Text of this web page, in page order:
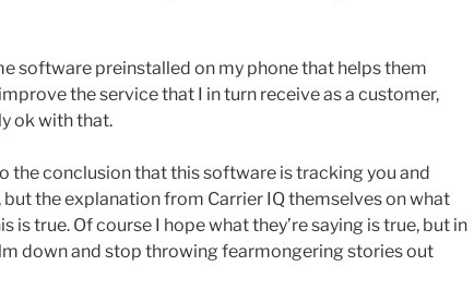
software preinstalled on my phone that helps them
the service that I in turn receive as a customer,
ok with that.
the conclusion that this software is tracking you and
the explanation from Carrier IQ themselves on what
is true. Of course I hope what they’re saying is true, but in
down and stop throwing fearmongering stories out